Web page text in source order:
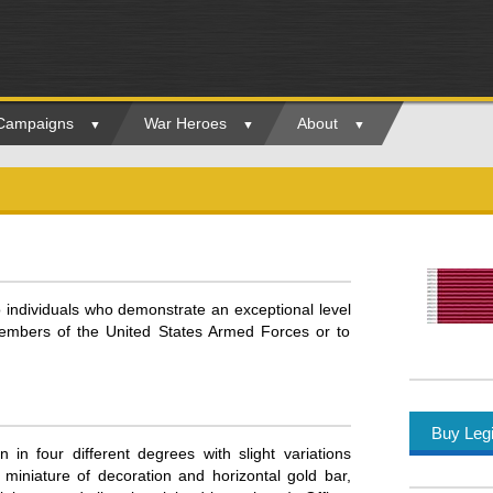
War Heroes About
who demonstrate an exceptional level
of the United States Armed Forces or to
in four different degrees with slight variations
of decoration and horizontal gold bar,
Buy